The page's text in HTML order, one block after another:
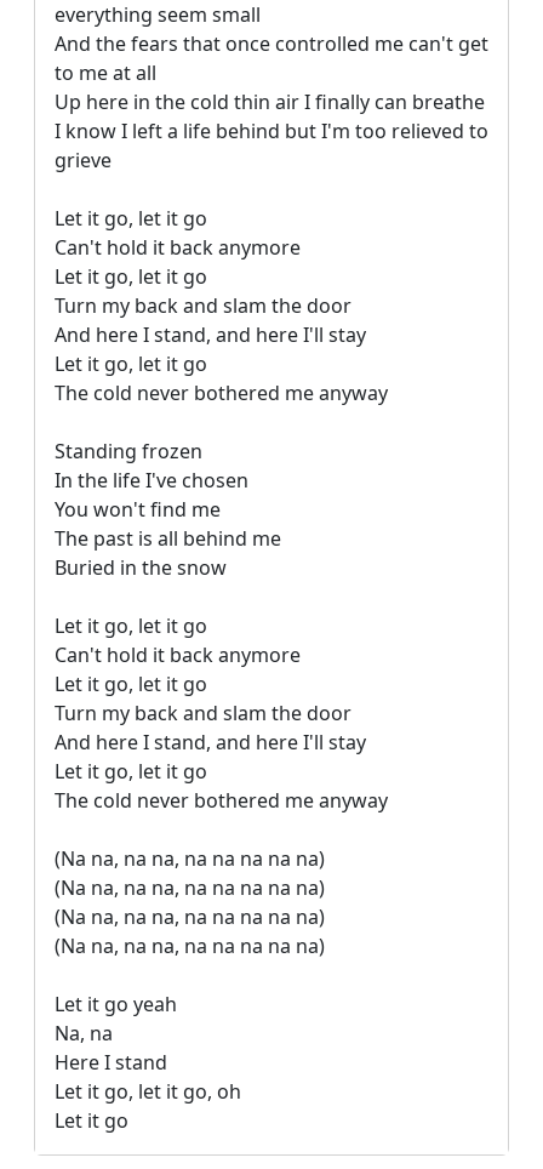
everything seem small
And the fears that once controlled me can't get
to me at all
Up here in the cold thin air I finally can breathe
I know I left a life behind but I'm too relieved to
grieve
Let it go, let it go
Can't hold it back anymore
Let it go, let it go
Turn my back and slam the door
And here I stand, and here I'll stay
Let it go, let it go
The cold never bothered me anyway
Standing frozen
In the life I've chosen
You won't find me
The past is all behind me
Buried in the snow
Let it go, let it go
Can't hold it back anymore
Let it go, let it go
Turn my back and slam the door
And here I stand, and here I'll stay
Let it go, let it go
The cold never bothered me anyway
(Na na, na na, na na na na na)
(Na na, na na, na na na na na)
(Na na, na na, na na na na na)
(Na na, na na, na na na na na)
Let it go yeah
Na, na
Here I stand
Let it go, let it go, oh
Let it go